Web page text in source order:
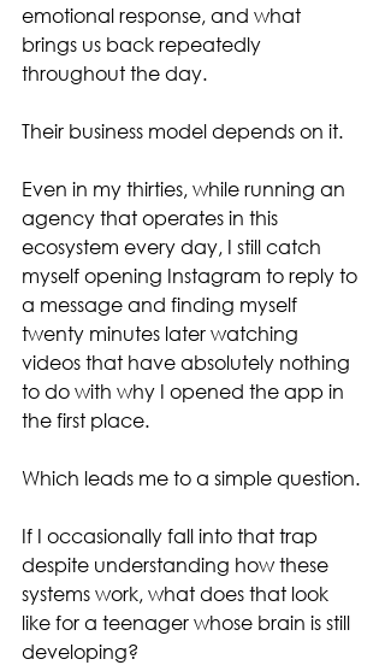
emotional response, and what
brings us back repeatedly
throughout the day.
Their business model depends on it.
Even in my thirties, while running an
agency that operates in this
ecosystem every day, I still catch
myself opening Instagram to reply to
a message and finding myself
twenty minutes later watching
videos that have absolutely nothing
to do with why I opened the app in
the first place.
Which leads me to a simple question.
If I occasionally fall into that trap
despite understanding how these
systems work, what does that look
like for a teenager whose brain is still
developing?